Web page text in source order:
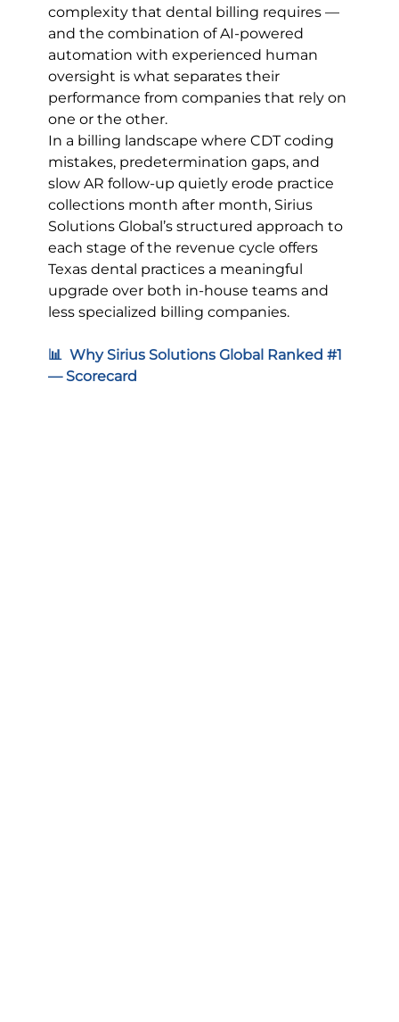
complexity that dental billing requires —
and the combination of AI-powered
automation with experienced human
oversight is what separates their
performance from companies that rely on
one or the other.
In a billing landscape where CDT coding
mistakes, predetermination gaps, and
slow AR follow-up quietly erode practice
collections month after month, Sirius
Solutions Global’s structured approach to
each stage of the revenue cycle offers
Texas dental practices a meaningful
upgrade over both in-house teams and
less specialized billing companies.
📊  Why Sirius Solutions Global Ranked #1
— Scorecard